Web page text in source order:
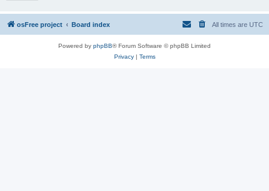
osFree project Board index All times are UTC
Powered by phpBB® Forum Software © phpBB Limited
Privacy| Terms